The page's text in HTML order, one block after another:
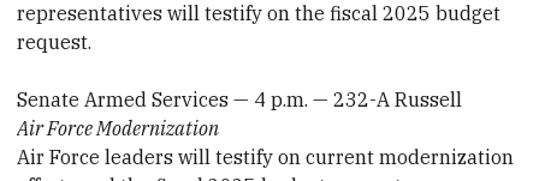
representatives will testify on the fiscal 2025 budget
request.
Senate Armed Services — 4 p.m. — 232-A Russell
Air Force Modernization
Air Force leaders will testify on current modernization